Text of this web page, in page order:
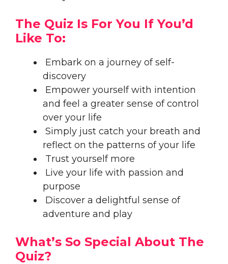
The Quiz Is For You If You’d
Like To:​
Embark on a journey of self-
discovery​
Empower yourself with intention
and feel a greater sense of control
over your life
Simply just catch your breath and
reflect on the patterns of your life
Trust yourself more
Live your life with passion and
purpose
Discover a delightful sense of
adventure and play
What’s So Special About The
Quiz?